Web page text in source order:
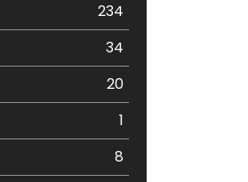
234
34
20
1
8